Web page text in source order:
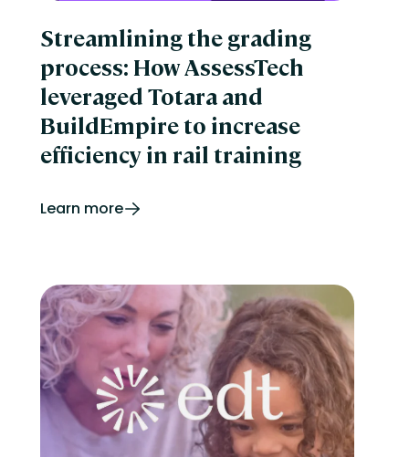
Streamlining the grading
process: How AssessTech
leveraged Totara and
BuildEmpire to increase
efficiency in rail training
Learn more